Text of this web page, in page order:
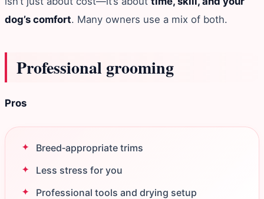
dog’s comfort. Many owners use a mix of both.
Professional grooming
Pros
Breed‑appropriate trims
Less stress for you
Professional tools and drying setup